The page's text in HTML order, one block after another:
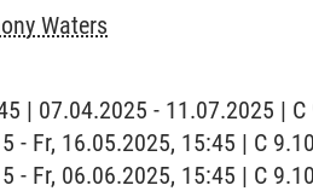
Waters
| 07.04.2025 - 11.07.2025 | C
- Fr, 16.05.2025, 15:45 | C
- Fr, 06.06.2025, 15:45 | C